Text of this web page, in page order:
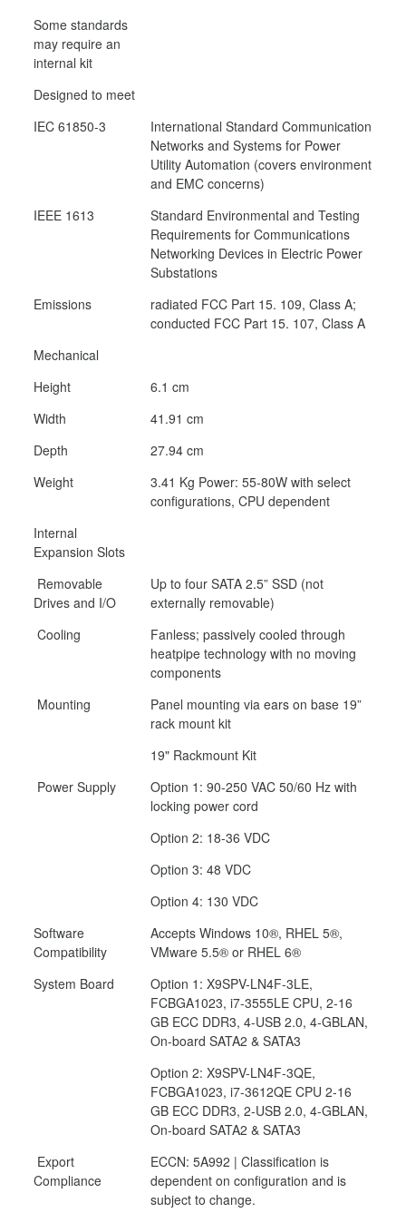
Some standards
may require an
internal kit
Designed to meet
IEC 61850-3
International Standard Communication
Networks and Systems for Power
Utility Automation (covers environment
and EMC concerns)
IEEE 1613
Standard Environmental and Testing
Requirements for Communications
Networking Devices in Electric Power
Substations
Emissions
radiated FCC Part 15. 109, Class A;
conducted FCC Part 15. 107, Class A
Mechanical
Height
6.1 cm
Width
41.91 cm
Depth
27.94 cm
Weight
3.41 Kg Power: 55-80W with select
configurations, CPU dependent
Internal
Expansion Slots
Removable
Drives and I/O
Up to four SATA 2.5” SSD (not
externally removable)
Cooling
Fanless; passively cooled through
heatpipe technology with no moving
components
Mounting
Panel mounting via ears on base 19”
rack mount kit
19" Rackmount Kit
Power Supply
Option 1: 90-250 VAC 50/60 Hz with
locking power cord
Option 2: 18-36 VDC
Option 3: 48 VDC
Option 4: 130 VDC
Software
Compatibility
Accepts Windows 10®, RHEL 5®,
VMware 5.5® or RHEL 6®
System Board
Option 1: X9SPV-LN4F-3LE,
FCBGA1023, i7-3555LE CPU, 2-16
GB ECC DDR3, 4-USB 2.0, 4-GBLAN,
On-board SATA2 & SATA3
Option 2: X9SPV-LN4F-3QE,
FCBGA1023, i7-3612QE CPU 2-16
GB ECC DDR3, 2-USB 2.0, 4-GBLAN,
On-board SATA2 & SATA3
Export
Compliance
ECCN: 5A992 | Classification is
dependent on configuration and is
subject to change.